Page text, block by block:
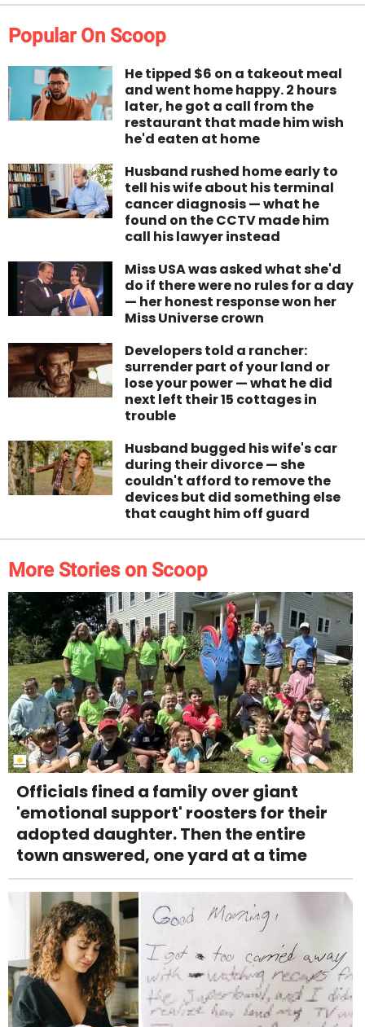
Popular On Scoop
He tipped $6 on a takeout meal
and went home happy. 2 hours
later, he got a call from the
restaurant that made him wish
he'd eaten at home
Husband rushed home early to
tell his wife about his terminal
cancer diagnosis — what he
found on the CCTV made him
call his lawyer instead
Miss USA was asked what she'd
do if there were no rules for a day
— her honest response won her
Miss Universe crown
Developers told a rancher:
surrender part of your land or
lose your power — what he did
next left their 15 cottages in
trouble
Husband bugged his wife's car
during their divorce — she
couldn't afford to remove the
devices but did something else
that caught him off guard
More Stories on Scoop
Officials fined a family over giant
'emotional support' roosters for their
adopted daughter. Then the entire
town answered, one yard at a time